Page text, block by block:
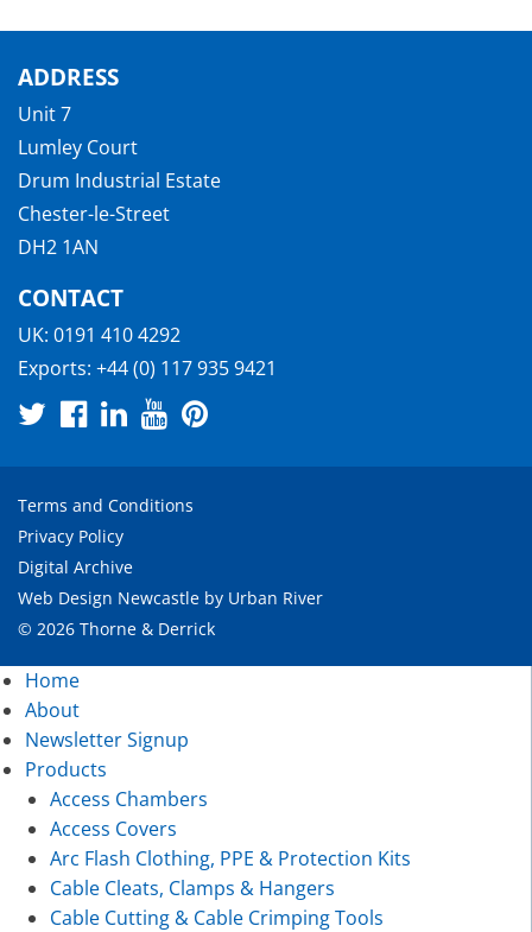
ADDRESS
Unit 7
Lumley Court
Drum Industrial Estate
Chester-le-Street
DH2 1AN
CONTACT
UK: 0191 410 4292
Exports: +44 (0) 117 935 9421
Terms and Conditions
Privacy Policy
Digital Archive
Web Design Newcastle by Urban River
© 2026 Thorne & Derrick
Home
About
Newsletter Signup
Products
Access Chambers
Access Covers
Arc Flash Clothing, PPE & Protection Kits
Cable Cleats, Clamps & Hangers
Cable Cutting & Cable Crimping Tools